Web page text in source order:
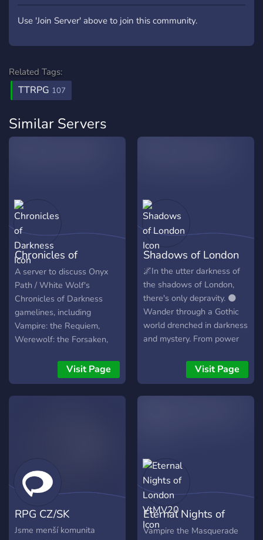
Use 'Join Server' above to join this community.
Related Tags:
TTRPG 107
Similar Servers
Chronicles of
Darkness
A server to discuss Onyx
Path / White Wolf's
Chronicles of Darkness
gamelines, including
Vampire: the Requiem,
Werewolf: the Forsaken,
Promethean: the Created,
Changeling: the Lost,
Hunter: the Vigil, Geist: the
Renegades.
Visit Page
Shadows of London
🌌In the utter darkness of
the shadows of London,
there's only depravity. 🌑
Wander through a Gothic
world drenched in darkness
and mystery. From power
your path is yours to forge.
Join the the vast world of
Shadows of London, and
Visit Page
RPG CZ/SK
Jsme menší komunita
Eternal Nights of
London VtMV20
Vampire the Masquerade